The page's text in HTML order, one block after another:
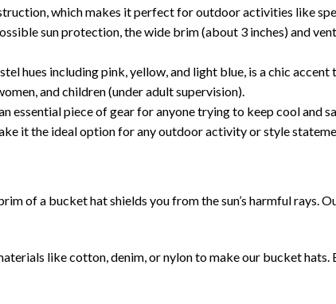
which makes it perfect for outdoor activities like
sun protection, the wide brim (about 3 inches) and
hues including pink, yellow, and light blue, is a chic accent
and children (under adult supervision).
essential piece of gear for anyone trying to keep cool and
it the ideal option for any outdoor activity or style
of a bucket hat shields you from the sun’s harmful rays.
like cotton, denim, or nylon to make our bucket